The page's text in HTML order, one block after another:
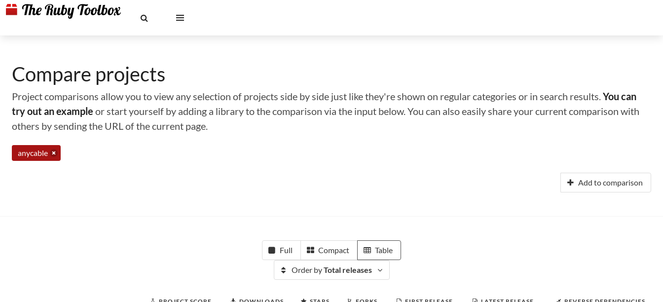
Compare projects
Project comparisons allow you to view any selection of projects side by side just like they're shown on regular categories or in search results.You can
try out an example or start yourself by adding a library to the comparison via the input below. You can also easily share your current comparison with
others by sending the URL of the current page.
anycable
Add to comparison
Full Compact Table
Order byTotal releases